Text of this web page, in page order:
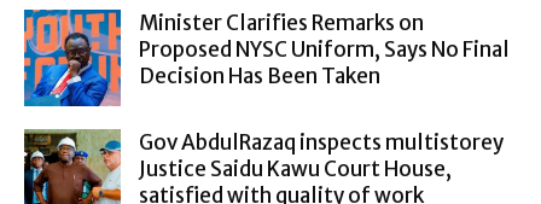
Minister Clarifies Remarks on
Proposed NYSC Uniform, Says No Final
Decision Has Been Taken
Gov AbdulRazaq inspects multistorey
Justice Saidu Kawu Court House,
satisfied with quality of work